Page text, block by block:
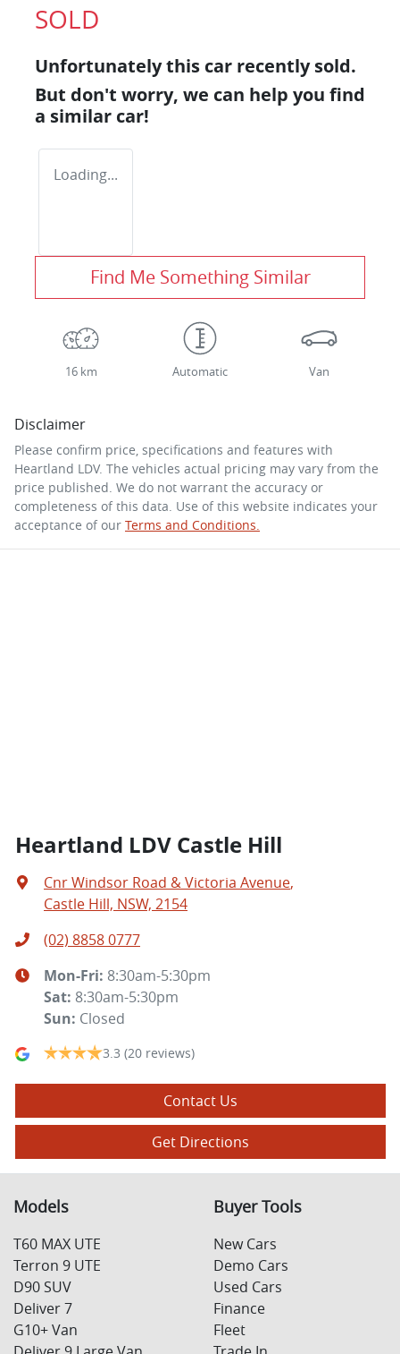
SOLD
Unfortunately this car recently sold.
But don't worry, we can help you find
a similar car!
Loading...
Find Me Something Similar
16 km Automatic Van
Disclaimer
Please confirm price, specifications and features with
Heartland LDV. The vehicles actual pricing may vary from the
price published. We do not warrant the accuracy or
completeness of this data. Use of this website indicates your
acceptance of our Terms and Conditions.
Heartland LDV Castle Hill
Cnr Windsor Road & Victoria Avenue,
Castle Hill, NSW, 2154
(02) 8858 0777
Mon-Fri: 8:30am-5:30pm
Sat: 8:30am-5:30pm
Sun: Closed
3.3 (20 reviews)
Contact Us
Get Directions
Models
T60 MAX UTE
Terron 9 UTE
D90 SUV
Deliver 7
G10+ Van
Buyer Tools
New Cars
Demo Cars
Used Cars
Finance
Fleet